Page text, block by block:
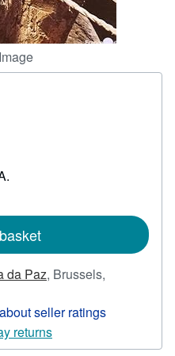
da Paz, Brussels,
returns